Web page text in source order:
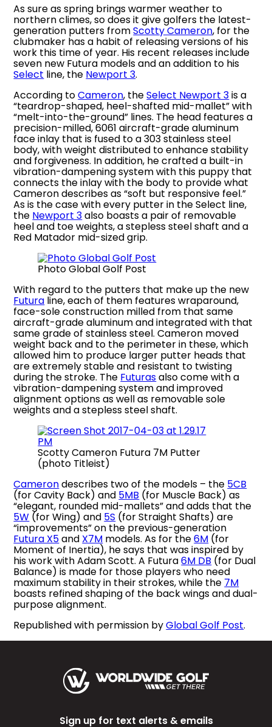
As sure as spring brings warmer weather to
northern climes, so does it give golfers the latest-
generation putters fromScotty Cameron, for the
clubmaker has a habit of releasing versions of his
work this time of year. His recent releases include
seven new Futura models and an addition to his
Select line, the Newport 3.
According toCameron, theSelect Newport 3is a
“teardrop-shaped, heel-shafted mid-mallet” with
“melt-into-the-ground” lines. The head features a
precision-milled, 6061 aircraft-grade aluminum
face inlay that is fused to a 303 stainless steel
body, with weight distributed to enhance stability
and forgiveness. In addition, he crafted a built-in
vibration-dampening system with this puppy that
connects the inlay with the body to provide what
Cameron describes as “soft but responsive feel.”
As is the case with every putter in the Select line,
the Newport 3also boasts a pair of removable
heel and toe weights, a stepless steel shaft and a
Red Matador mid-sized grip.
Photo Global Golf Post
With regard to the putters that make up the new
Futura line, each of them features wraparound,
face-sole construction milled from that same
aircraft-grade aluminum and integrated with that
same grade of stainless steel. Cameron moved
weight back and to the perimeter in these, which
allowed him to produce larger putter heads that
are extremely stable and resistant to twisting
during the stroke. The Futurasalso come with a
vibration-dampening system and improved
alignment options as well as removable sole
weights and a stepless steel shaft.
Scotty Cameron Futura 7M Putter
(photo Titleist)
Camerondescribes two of the models – the 5CB
(for Cavity Back) and 5MB (for Muscle Back) as
“elegant, rounded mid-mallets” and adds that the
5W (for Wing) and 5S (for Straight Shafts) are
“improvements” on the previous-generation
Futura X5and X7M models. As for the6M (for
Moment of Inertia), he says that was inspired by
his work with Adam Scott. A Futura6M DB (for Dual
Balance) is made for those players who need
maximum stability in their strokes, while the 7M
boasts refined shaping of the back wings and dual-
purpose alignment.
Republished with permission byGlobal Golf Post.
Sign up for text alerts & emails